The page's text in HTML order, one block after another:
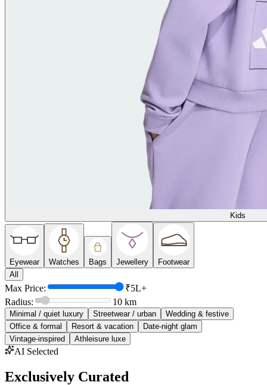
Kids
Eyewear Watches Bags Jewellery
Footwear
All
Max Price:
₹5L+
Radius:
10 km
Minimal / quiet luxury Streetwear / urban
Wedding & festive
Office & formal
Resort & vacation
Date-night glam
Vintage-inspired
Athleisure luxe
AI Selected
Exclusively Curated